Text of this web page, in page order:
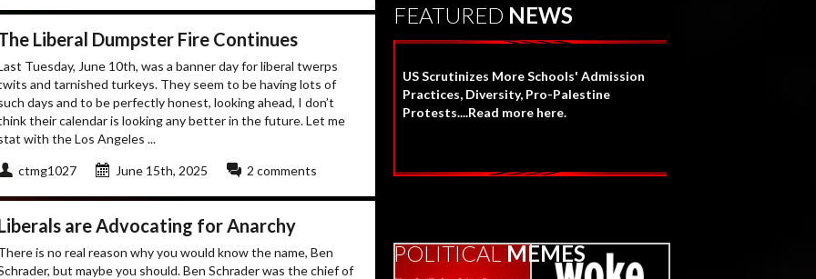
Liberal Dumpster Fire Continues
Tuesday, June 10th, was a banner day for liberal twerps
and tarnished turkeys. They seem to be having lots of
days and to be perfectly honest, looking ahead, I don’t
their calendar is looking any better in the future. Let me
with the Los Angeles ...
ctmg1027 June 15th, 2025 2 comments
are Advocating for Anarchy
is no real reason why you would know the name, Ben
but maybe you should. Ben Schrader was the chief of
FEATURED NEWS
US Scrutinizes More Schools' Admission
Practices, Diversity, Pro-Palestine
Protests....Read more here.
POLITICALMEMES